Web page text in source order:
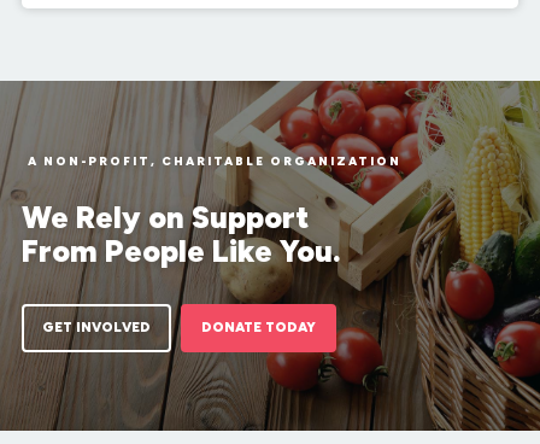
A NON-PROFIT, CHARITABLE ORGANIZATION
We Rely on Support
From People Like You.
GET INVOLVED DONATE TODAY